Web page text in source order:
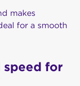
makes
for a smooth
speed for